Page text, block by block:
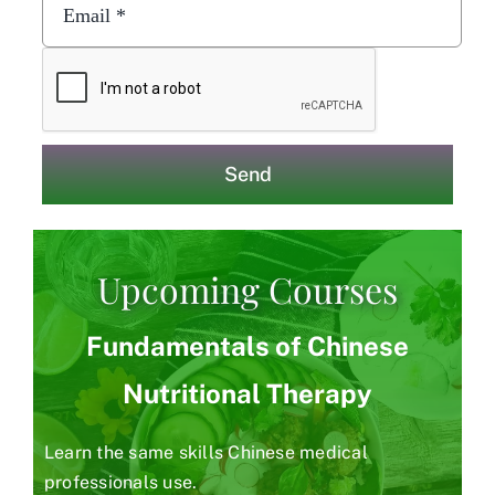
Send
Upcoming Courses
Fundamentals of Chinese
Nutritional Therapy
Learn the same skills Chinese medical
professionals use.